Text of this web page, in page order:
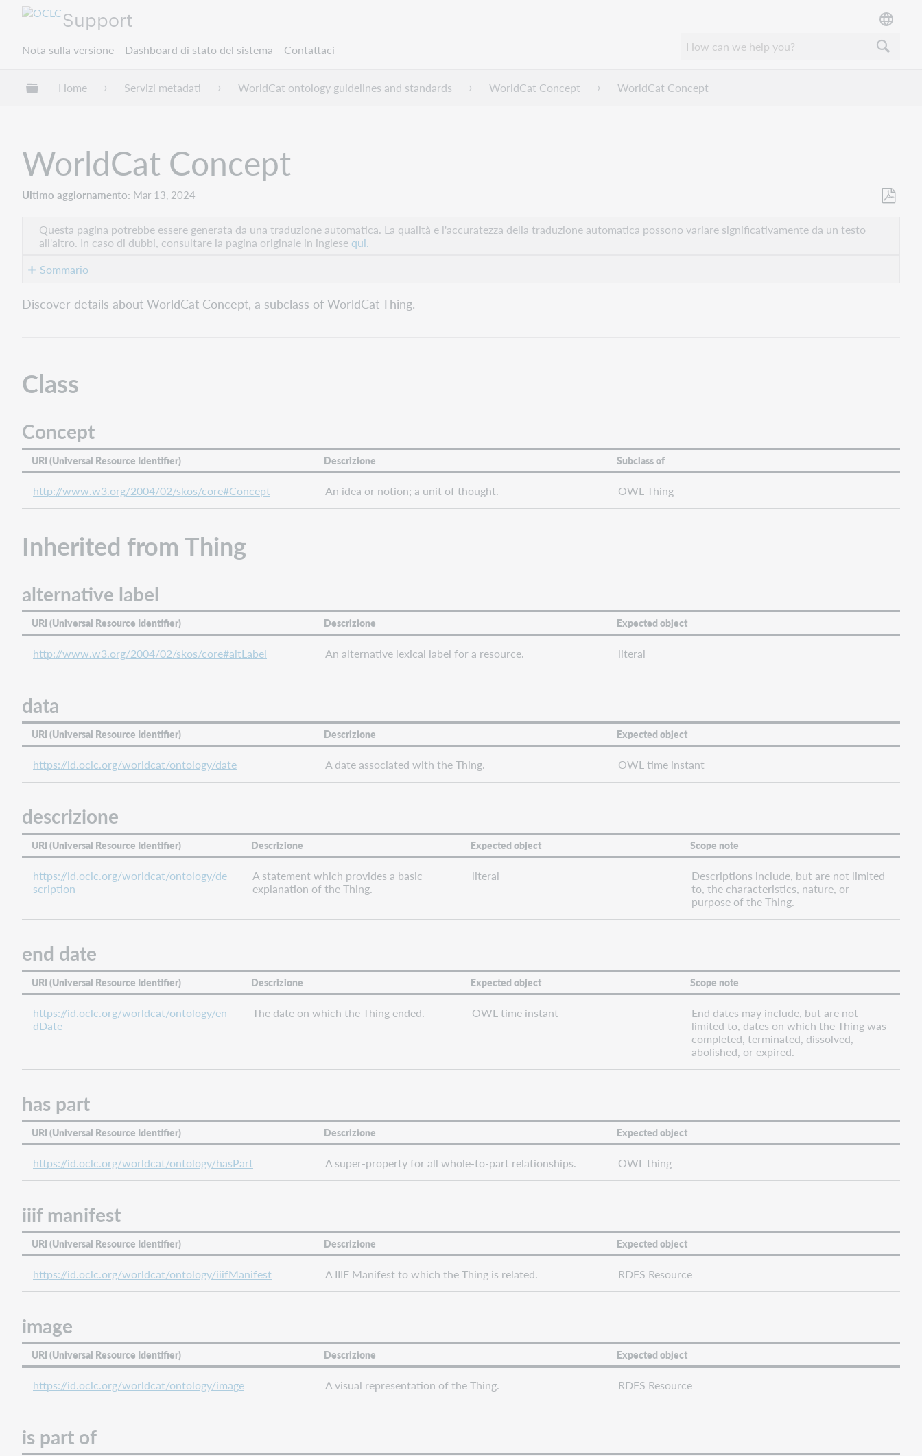
Support
Nota sulla versione Dashboard di stato del sistema Contattaci
Espandi/comprimi la gerarchia globale
Home Servizi metadati WorldCat ontology guidelines and standards WorldCat Concept WorldCat Concept
WorldCat Concept
Ultimo aggiornamento Mar 13, 2024
Questa pagina potrebbe essere generata da una traduzione automatica. La qualità e l'accuratezza della traduzione automatica possono variare significativamente da un testo
all'altro. In caso di dubbi, consultare la pagina originale in inglese qui.
Sommario
alternative
descrizione
end
date
has
part
manifest
part
of
preceded
by
related
concept
related
edition
event
related
family
related
organization
person
place
related
work
same
as
type
Discover details about WorldCat Concept, a subclass of WorldCat Thing.
Class
Concept
URI (Universal Resource Identifier) Descrizione Subclass of
http://www.w3.org/2004/02/skos/core#Concept An idea or notion; a unit of thought. OWL Thing
Inherited from Thing
alternative label
URI (Universal Resource Identifier) Descrizione Expected object
http://www.w3.org/2004/02/skos/core#altLabel An alternative lexical label for a resource. literal
data
URI (Universal Resource Identifier) Descrizione Expected object
https://id.oclc.org/worldcat/ontology/date A date associated with the Thing. OWL time instant
descrizione
URI (Universal Resource Identifier) Descrizione Expected object Scope note
https://id.oclc.org/worldcat/ontology/de
scription
A statement which provides a basic
explanation of the Thing.
literal
Descriptions include, but are not limited
to, the characteristics, nature, or
purpose of the Thing.
end date
URI (Universal Resource Identifier) Descrizione Expected object Scope note
https://id.oclc.org/worldcat/ontology/en
dDate
The date on which the Thing ended. OWL time instant
End dates may include, but are not
limited to, dates on which the Thing was
completed, terminated, dissolved,
abolished, or expired.
has part
URI (Universal Resource Identifier) Descrizione Expected object
https://id.oclc.org/worldcat/ontology/hasPart A super-property for all whole-to-part relationships. OWL thing
iiif manifest
URI (Universal Resource Identifier) Descrizione Expected object
https://id.oclc.org/worldcat/ontology/iiifManifest A IIIF Manifest to which the Thing is related. RDFS Resource
image
URI (Universal Resource Identifier) Descrizione Expected object
https://id.oclc.org/worldcat/ontology/image A visual representation of the Thing. RDFS Resource
is part of